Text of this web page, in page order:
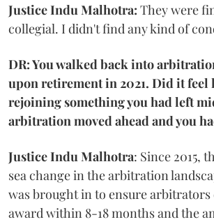
Justice Indu Malhotra: They were
collegial. I didn't find any kind of
DR: You walked back into
upon retirement in 2021. Did it feel
rejoining something you had left
arbitration moved ahead and you
Justice Indu Malhotra: Since 2015,
sea change in the arbitration
was brought in to ensure arbitrators
award within 8-18 months and the